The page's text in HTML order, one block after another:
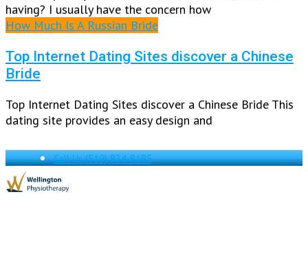
having? I usually have the concern how
How Much Is A Russian Bride
Top Internet Dating Sites discover a Chinese
Bride
Top Internet Dating Sites discover a Chinese Bride This
dating site provides an easy design and
Call Us(519) 824-8185